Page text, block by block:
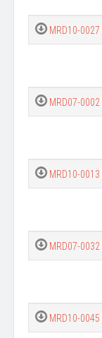
MRD10-0027
MRD07-0002
MRD10-0013
MRD07-0032
MRD10-0045